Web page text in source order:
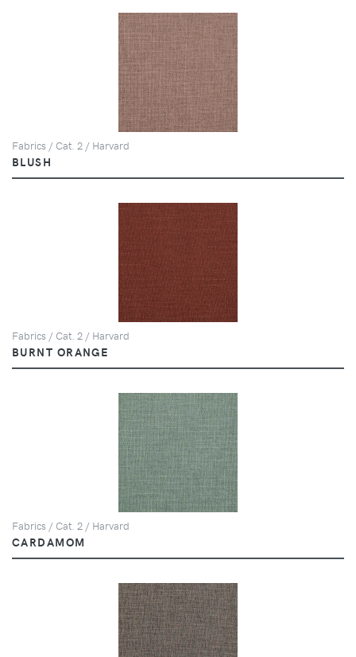
Fabrics / Cat. 2 / Harvard
BLUSH
Fabrics / Cat. 2 / Harvard
BURNT ORANGE
Fabrics / Cat. 2 / Harvard
CARDAMOM